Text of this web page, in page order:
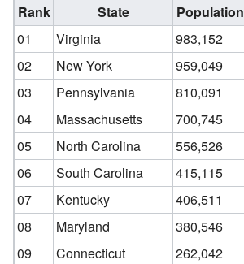
Rank State
Population
01
Virginia
983,152
02
New York
959,049
03
Pennsylvania
810,091
04
Massachusetts
700,745
05
North Carolina
556,526
06
South Carolina
415,115
07
Kentucky
406,511
08
Maryland
380,546
09
Connecticut
262,042